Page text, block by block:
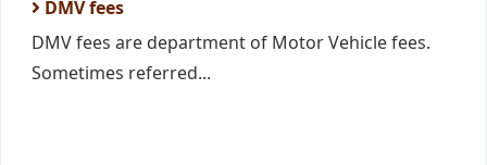
DMV fees
DMV fees are department of Motor Vehicle fees.
Sometimes referred...